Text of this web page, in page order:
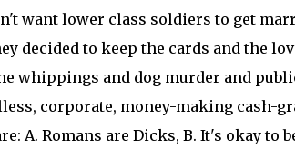
want lower class soldiers to get
decided to keep the cards and the
whippings and dog murder and
corporate, money-making cash-
A. Romans are Dicks, B. It's okay to